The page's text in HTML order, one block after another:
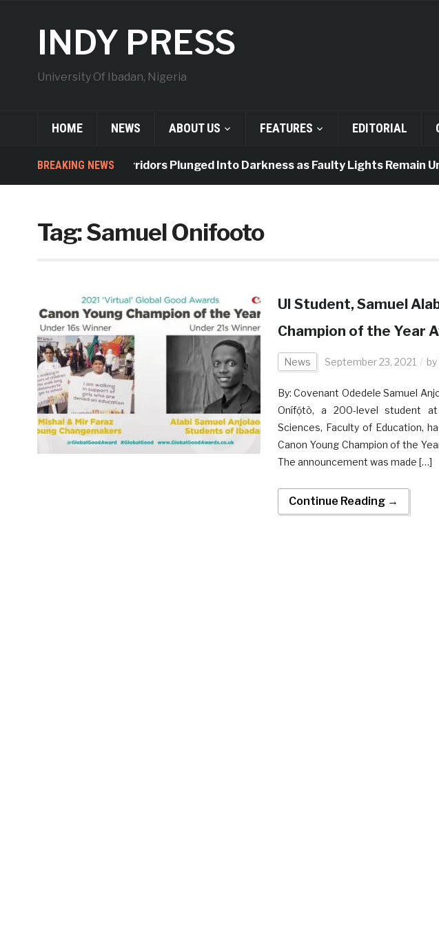
INDY PRESS
University Of Ibadan, Nigeria
HOME NEWS ABOUT US FEATURES EDITORIAL
BREAKING NEWS
Indy Hall Corridors Plunged Into Darkness as Faulty Lights Remain
Tag:Samuel Onifooto
UI Student, Samuel
Champion of the Year
News September 23, 2021 by
By: Covenant Odedele Samuel
Onífọ́tò, a 200-level student
Sciences, Faculty of Education,
Canon Young Champion of the
The announcement was made […]
Continue Reading →